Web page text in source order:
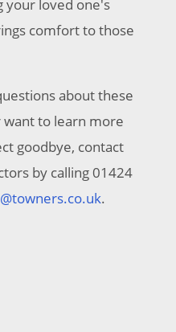
your loved one's
comfort to those
about these
to learn more
goodbye, contact
by calling 01424
.